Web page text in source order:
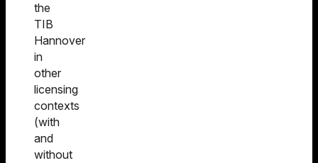
the
TIB
Hannover
in
other
licensing
contexts
(with
and
without